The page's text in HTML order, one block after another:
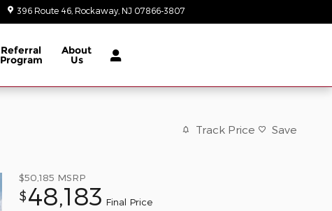
396 Route 46 Rockaway NJ 07866-3807
Referral
Program
About
Us
Track Price Save
$50,185 MSRP
$48,183 Final Price